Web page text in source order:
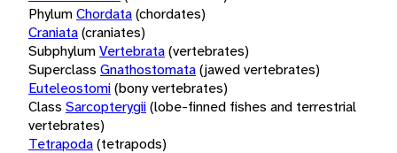
PhylumChordata(chordates)
Craniata(craniates)
SubphylumVertebrata(vertebrates)
Superclass Gnathostomata(jawed vertebrates)
Euteleostomi(bony vertebrates)
Class Sarcopterygii(lobe-finned fishes and terrestrial
vertebrates)
Tetrapoda(tetrapods)